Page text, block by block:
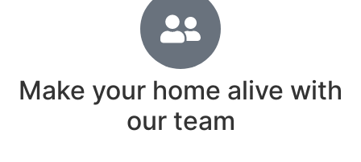
Make your home alive with
our team